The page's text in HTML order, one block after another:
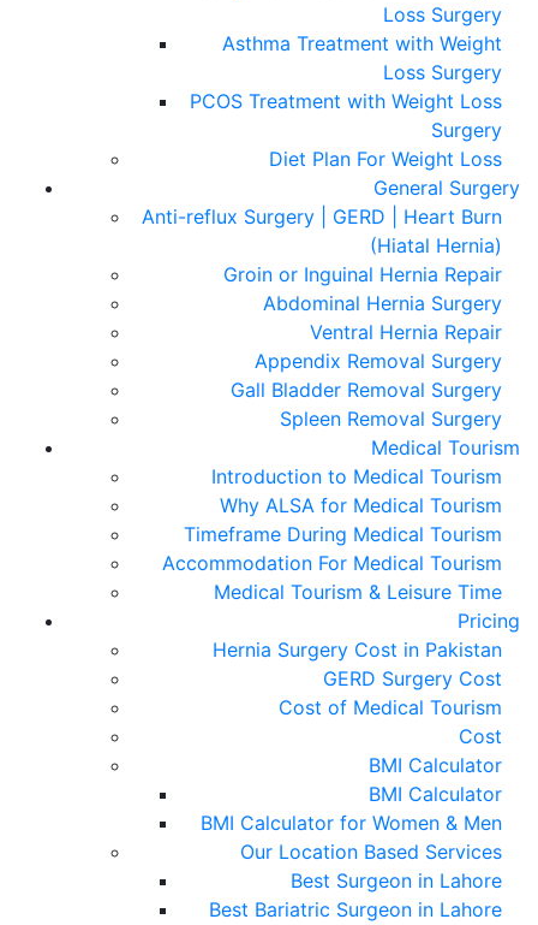
Loss Surgery
Asthma Treatment with Weight
Loss Surgery
PCOS Treatment with Weight Loss
Surgery
Diet Plan For Weight Loss
General Surgery
Anti-reflux Surgery | GERD | Heart Burn
(Hiatal Hernia)
Groin or Inguinal Hernia Repair
Abdominal Hernia Surgery
Ventral Hernia Repair
Appendix Removal Surgery
Gall Bladder Removal Surgery
Spleen Removal Surgery
Medical Tourism
Introduction to Medical Tourism
Why ALSA for Medical Tourism
Timeframe During Medical Tourism
Accommodation For Medical Tourism
Medical Tourism & Leisure Time
Pricing
Hernia Surgery Cost in Pakistan
GERD Surgery Cost
Cost of Medical Tourism
Cost
BMI Calculator
BMI Calculator
BMI Calculator for Women & Men
Our Location Based Services
Best Surgeon in Lahore
Best Bariatric Surgeon in Lahore